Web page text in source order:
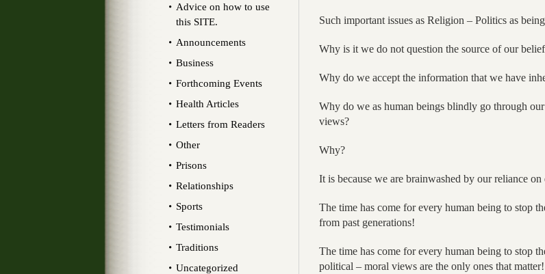
Such important issues as Religion – Politics as
Why is it we do not question the source of our
Why do we accept the information that we have
Why do we as human beings blindly go through
views?
Why?
It is because we are brainwashed by our reliance
The time has come for every human being to stop
from past generations!
The time has come for every human being to stop
political – moral views are the only ones that matter!
Advice on how to use
this SITE.
Announcements
Business
Forthcoming Events
Health Articles
Letters from Readers
Other
Prisons
Relationships
Sports
Testimonials
Traditions
Uncategorized